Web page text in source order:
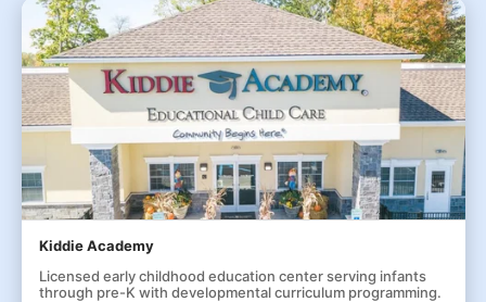
Kiddie Academy
Licensed early childhood education center serving infants
through pre-K with developmental curriculum programming.